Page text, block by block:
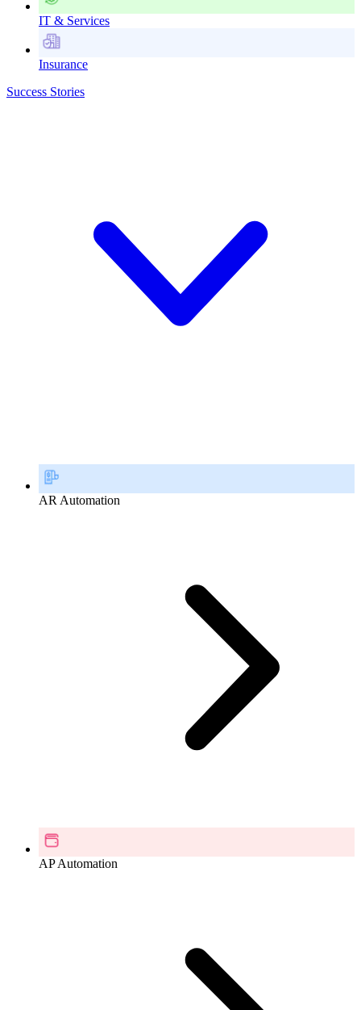
IT & Services
Insurance
Success Stories
AR Automation
AP Automation